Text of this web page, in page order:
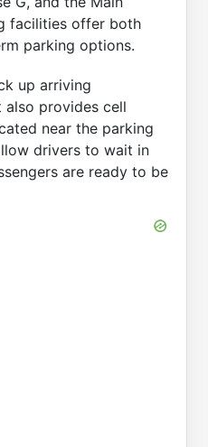
facilities offer both
parking options.
up arriving
also provides cell
near the parking
drivers to wait in
are ready to be